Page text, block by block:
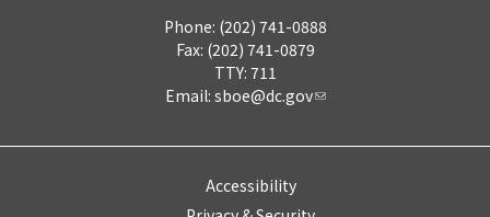
Phone: (202) 741-0888
Fax: (202) 741-0879
TTY: 711
Email: sboe@dc.gov
Accessibility